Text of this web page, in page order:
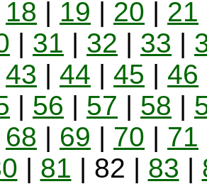
18 | 19 | 20 | 21
| 31 | 32 | 33 |
43 | 44 | 45 | 46
| 56 | 57 | 58 |
68 | 69 | 70 | 71
| 81 | 82 | 83 |